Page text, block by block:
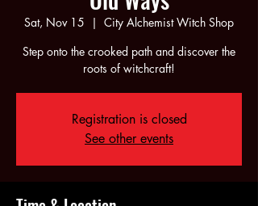
Sat, Nov 15
  |
City Alchemist Witch Shop
Step onto the crooked path and discover the
roots of witchcraft!
Registration is closed
See other events